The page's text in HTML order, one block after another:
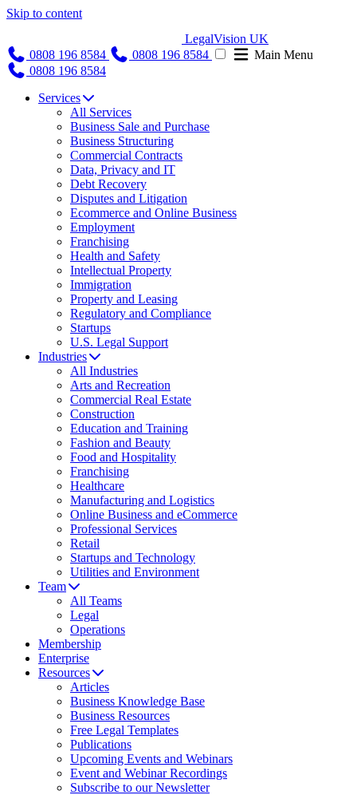
Skip to content
LegalVision UK
0808 196 8584
0808 196 8584
Main Menu
0808 196 8584
Services
All Services
Business Sale and Purchase
Business Structuring
Commercial Contracts
Data, Privacy and IT
Debt Recovery
Disputes and Litigation
Ecommerce and Online Business
Employment
Franchising
Health and Safety
Intellectual Property
Immigration
Property and Leasing
Regulatory and Compliance
Startups
U.S. Legal Support
Industries
All Industries
Arts and Recreation
Commercial Real Estate
Construction
Education and Training
Fashion and Beauty
Food and Hospitality
Franchising
Healthcare
Manufacturing and Logistics
Online Business and eCommerce
Professional Services
Retail
Startups and Technology
Utilities and Environment
Team
All Teams
Legal
Operations
Membership
Enterprise
Resources
Articles
Business Knowledge Base
Business Resources
Free Legal Templates
Publications
Upcoming Events and Webinars
Event and Webinar Recordings
Subscribe to our Newsletter